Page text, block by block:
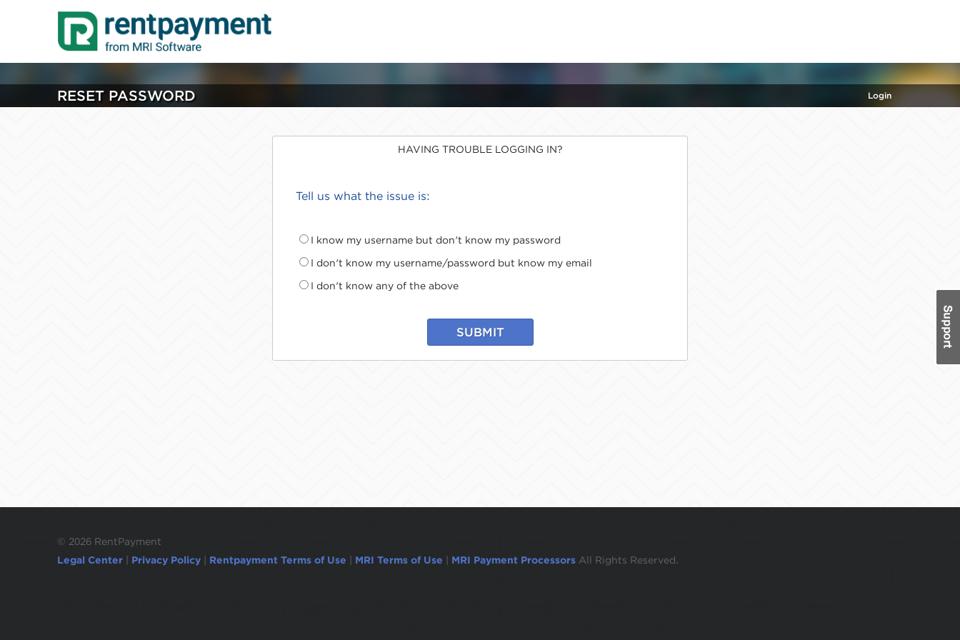
RESET PASSWORD Login
HAVING TROUBLE LOGGING IN?
Tell us what the issue is:
I know my username but don't know my password
I don't know my username/password but know my email
I don't know any of the above
SUBMIT
© 2026 RentPayment
Legal Center
Privacy Policy Rentpayment Terms of Use MRI Terms of Use MRI Payment Processors All Rights Reserved.